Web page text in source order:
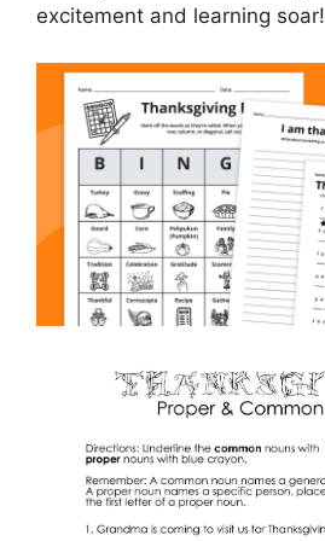
excitement and learning soar!